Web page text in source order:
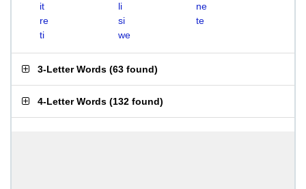
it
li
ne
re
si
te
ti
we
3-Letter Words (63 found)
4-Letter Words (132 found)